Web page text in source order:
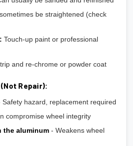
be straightened (check
Touch-up paint or professional
and re-chrome or powder coat
Repair):
hazard, replacement required
compromise wheel integrity
the aluminum- Weakens wheel